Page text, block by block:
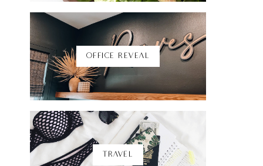
Shop Here
OFFICE REVEAL
TRAVEL